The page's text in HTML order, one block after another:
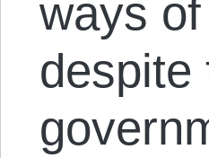
ways
despite